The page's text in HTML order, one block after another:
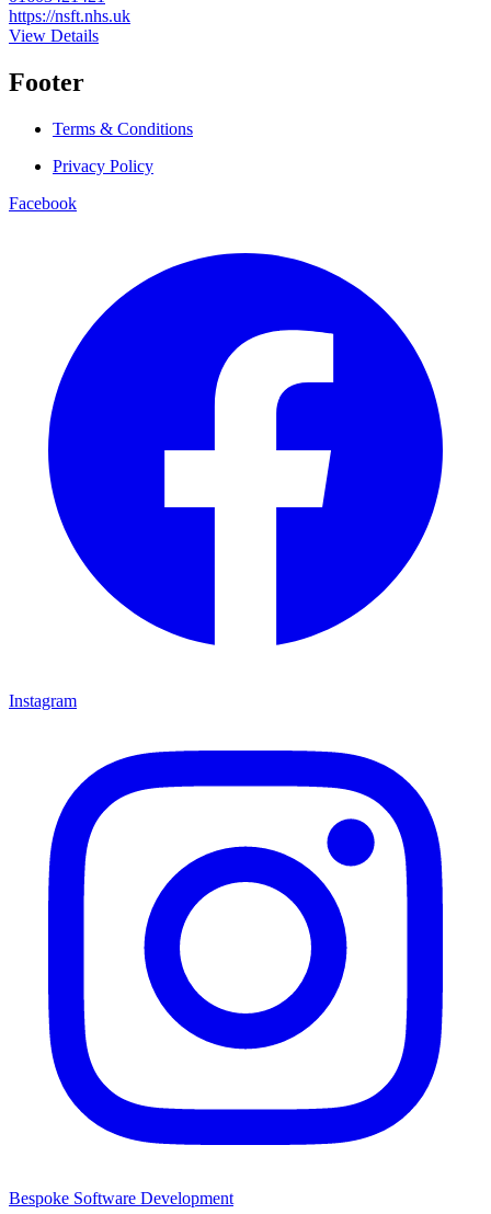
https://nsft.nhs.uk
View Details
Footer
Terms & Conditions
Privacy Policy
Facebook
Instagram
Bespoke Software Development